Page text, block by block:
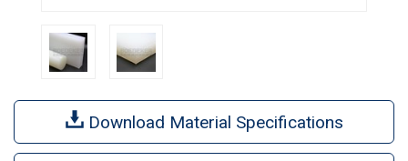
Download Material Specifications